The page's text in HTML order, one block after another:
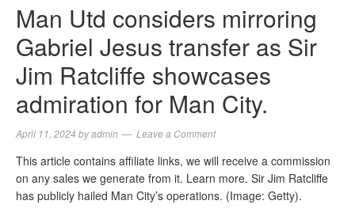
Man Utd considers mirroring
Gabriel Jesus transfer as Sir
Jim Ratcliffe showcases
admiration for Man City.
April 11, 2024 byadmin Leave a Comment
This article contains affiliate links, we will receive a commission
on any sales we generate from it. Learn more. Sir Jim Ratcliffe
has publicly hailed Man City’s operations. (Image: Getty).